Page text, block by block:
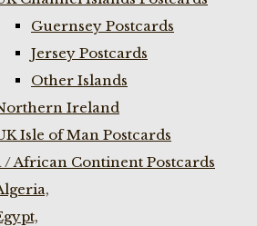
Guernsey Postcards
Jersey Postcards
Other Islands
Ireland
Isle of Man Postcards
/ African Continent Postcards